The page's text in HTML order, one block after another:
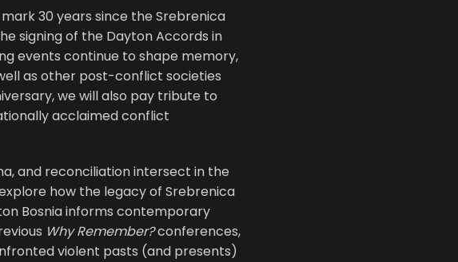
30 years since the Srebrenica
signing of the Dayton Accords in
events continue to shape memory,
as other post-conflict societies
we will also pay tribute to
acclaimed conflict
and reconciliation intersect in the
how the legacy of Srebrenica
Bosnia informs contemporary
Why Remember?conferences,
violent pasts (and presents)